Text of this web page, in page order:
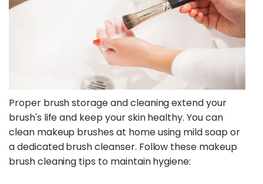
Proper brush storage and cleaning extend your
brush's life and keep your skin healthy. You can
clean makeup brushes at home using mild soap or
a dedicated brush cleanser. Follow these makeup
brush cleaning tips to maintain hygiene: